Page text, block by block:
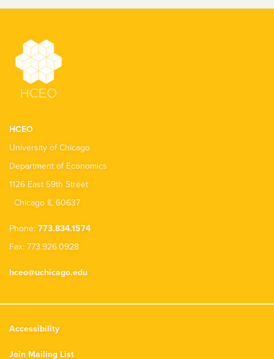
HCEO
University of Chicago
Department of Economics
1126 East 59th Street
Chicago IL 60637
Phone: 773.834.1574
Fax: 773.926.0928
hceo@uchicago.edu
Accessibility
Join Mailing List